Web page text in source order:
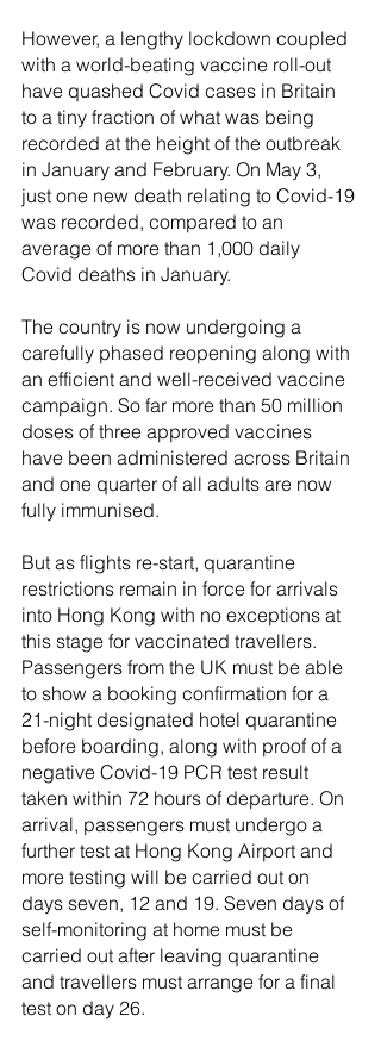
However, a lengthy lockdown coupled
with a world-beating vaccine roll-out
have quashed Covid cases in Britain
to a tiny fraction of what was being
recorded at the height of the outbreak
in January and February. On May 3,
just one new death relating to Covid-19
was recorded, compared to an
average of more than 1,000 daily
Covid deaths in January.
The country is now undergoing a
carefully phased reopening along with
an efficient and well-received vaccine
campaign. So far more than 50 million
doses of three approved vaccines
have been administered across Britain
and one quarter of all adults are now
fully immunised.
But as flights re-start, quarantine
restrictions remain in force for arrivals
into Hong Kong with no exceptions at
this stage for vaccinated travellers.
Passengers from the UK must be able
to show a booking confirmation for a
21-night designated hotel quarantine
before boarding, along with proof of a
negative Covid-19 PCR test result
taken within 72 hours of departure. On
arrival, passengers must undergo a
further test at Hong Kong Airport and
more testing will be carried out on
days seven, 12 and 19. Seven days of
self-monitoring at home must be
carried out after leaving quarantine
and travellers must arrange for a final
test on day 26.